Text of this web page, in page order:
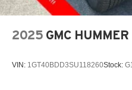
2025 GMC
VIN: 1GT40BDD3SU118260Stock: